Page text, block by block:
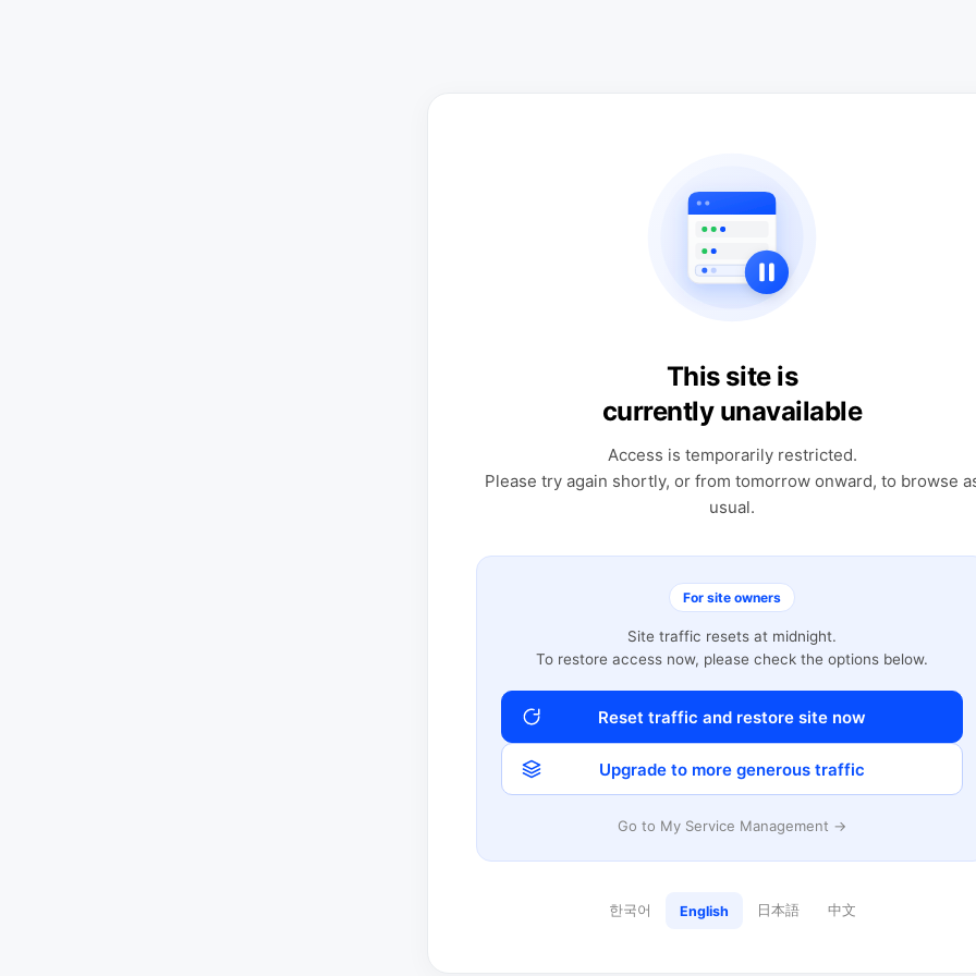
This site is
currently unavailable
Access is temporarily restricted.
Please try again shortly, or from tomorrow onward, to browse
usual.
For site owners
Site traffic resets at midnight.
To restore access now, please check the options below.
Reset traffic and restore site now
Upgrade to more generous traffic
Go to My Service Management →
한국어 English 日本語 中文